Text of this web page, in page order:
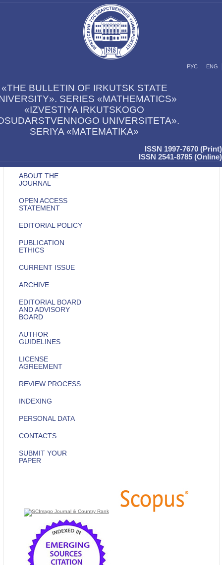
РУС ENG
«THE BULLETIN OF IRKUTSK STATE
SERIES «MATHEMATICS»
«IZVESTIYA IRKUTSKOGO
UNIVERSITETA».
SERIYA «MATEMATIKA»
ISSN 1997-7670 (Print)
ISSN 2541-8785 (Online)
ABOUT THE
JOURNAL
OPEN ACCESS
STATEMENT
EDITORIAL POLICY
PUBLICATION
ETHICS
CURRENT ISSUE
ARCHIVE
EDITORIAL BOARD
AND ADVISORY
BOARD
AUTHOR
GUIDELINES
LICENSE
AGREEMENT
REVIEW PROCESS
INDEXING
PERSONAL DATA
CONTACTS
SUBMIT YOUR
PAPER